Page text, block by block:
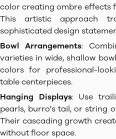
color creating ombre effects
This artistic approach
sophisticated design
Bowl Arrangements:
varieties in wide, shallow
colors for professional-
table centerpieces.
Hanging Displays: Use
pearls, burro's tail, or string
Their cascading growth
without floor space.